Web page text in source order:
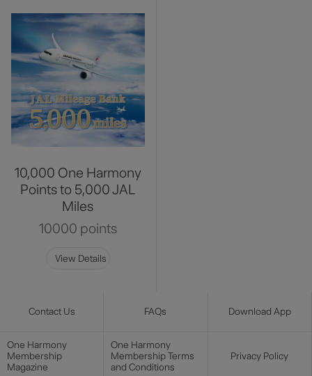
10,000 One Harmony
Points to 5,000 JAL
Miles
10000 points
View Details
Contact Us FAQs
Download App
One Harmony
Membership
Magazine
One Harmony
Membership Terms
and Conditions
Privacy Policy